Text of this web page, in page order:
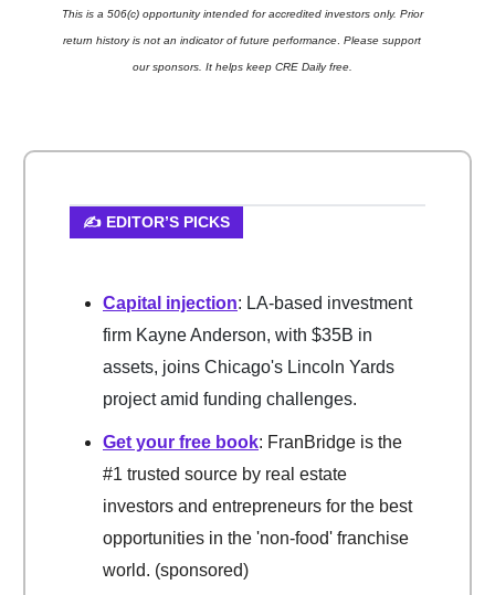
This is a 506(c) opportunity intended for accredited investors only. Prior
return history is not an indicator of future performance. Please support
our sponsors. It helps keep CRE Daily free.
✍️ EDITOR’S PICKS
Capital injection: LA-based investment
firm Kayne Anderson, with $35B in
assets, joins Chicago's Lincoln Yards
project amid funding challenges.
Get your free book: FranBridge is the
#1 trusted source by real estate
investors and entrepreneurs for the best
opportunities in the 'non-food' franchise
world. (sponsored)